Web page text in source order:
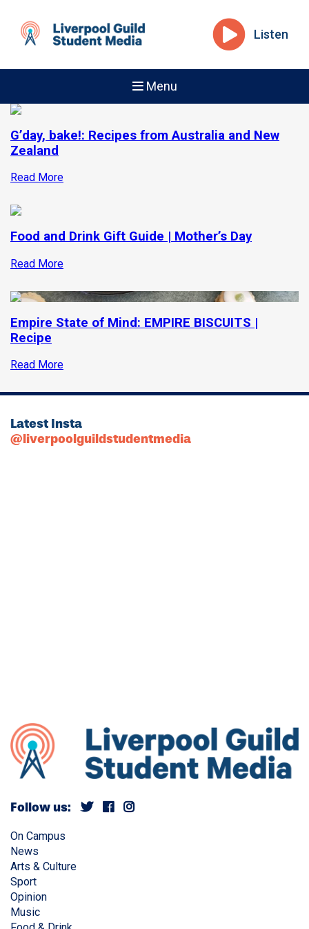
Listen
Menu
G’day, bake!: Recipes from Australia and New
Zealand
Read More
Food and Drink Gift Guide | Mother’s Day
Read More
Empire State of Mind: EMPIRE BISCUITS |
Recipe
Read More
Latest Insta
@liverpoolguildstudentmedia
Follow us:
On Campus
News
Arts & Culture
Sport
Opinion
Music